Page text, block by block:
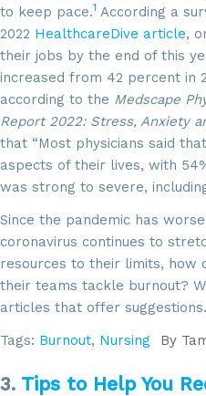
to keep pace.1 According a
2022 HealthcareDive article,
their jobs by the end of this
increased from 42 percent in
according to the Medscape
Report 2022: Stress, Anxiety
that “Most physicians said
aspects of their lives, with
was strong to severe,
Since the pandemic has
coronavirus continues to
resources to their limits, how
their teams tackle burnout?
articles that offer suggestions.
Tags: Burnout, Nursing By
3. Tips to Help You